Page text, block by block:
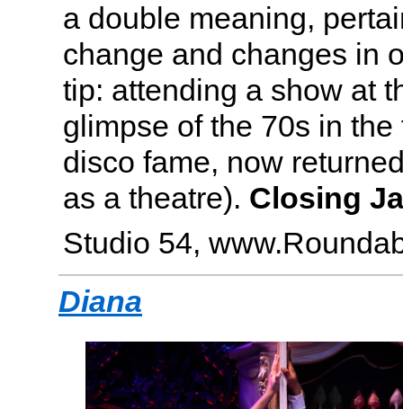
a double meaning,
change and changes in
tip: attending a show at
glimpse of the 70s in
disco fame, now
as a theatre). Closing
Studio 54,
Diana